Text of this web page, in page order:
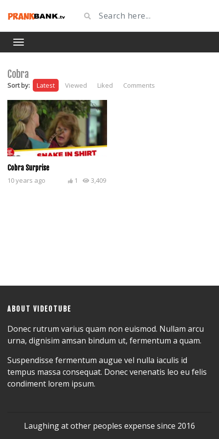
Cobra
Sort by: Latest Viewed Liked Comments
Cobra Surprise
10 years ago 3,409
1
ABOUT VIDEOTUBE
Donec rutrum varius quam non euismod. Nullam arcu
urna, dignisim amsan bindum ut, fermentum a quam.
Suspendisse fermentum augue vel nulla iaculis id
tempus massa consequat. Donec venenatis leo eu felis
condiment lorem ipsum.
Laughing at other peoples expense since 2016